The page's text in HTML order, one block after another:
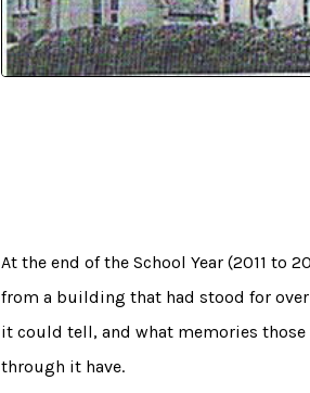
At the end of the School Year (2011 to
from a building that had stood for over
it could tell, and what memories those
through it have.